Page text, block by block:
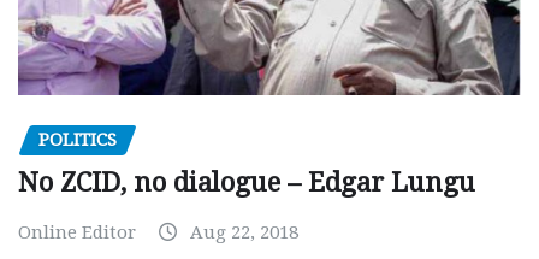
POLITICS
No ZCID, no dialogue – Edgar Lungu
Online Editor Aug 22, 2018